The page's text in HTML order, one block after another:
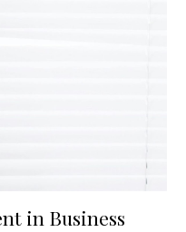
in Business